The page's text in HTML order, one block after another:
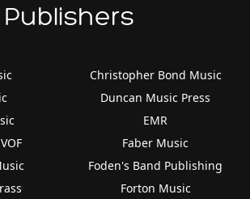
Publishers
Christopher Bond Music
Duncan Music Press
EMR
Faber Music
Foden's Band Publishing
Forton Music